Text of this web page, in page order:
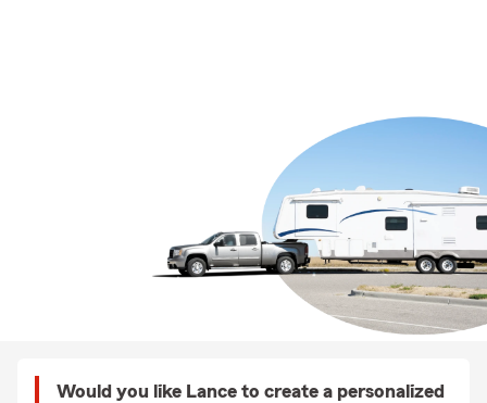
Would you like Lance to create a personalized